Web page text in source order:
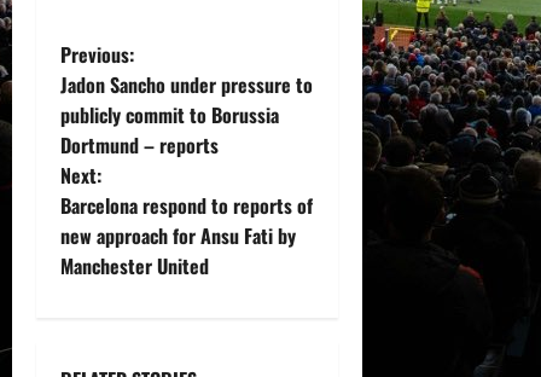
P
o
s
t
n
Previous:
Jadon Sancho under pressure to
publicly commit to Borussia
Dortmund – reports
Next:
Barcelona respond to reports of
new approach for Ansu Fati by
Manchester United